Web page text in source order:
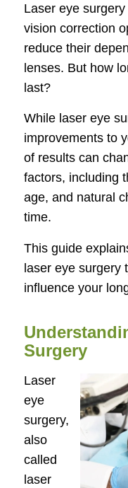
Laser eye
vision correction
reduce their
lenses. But how
last?
While laser eye
improvements to
of results can
factors, including
age, and natural
time.
This guide
laser eye surgery
influence your
Surgery
Laser
eye
surgery,
also
called
laser